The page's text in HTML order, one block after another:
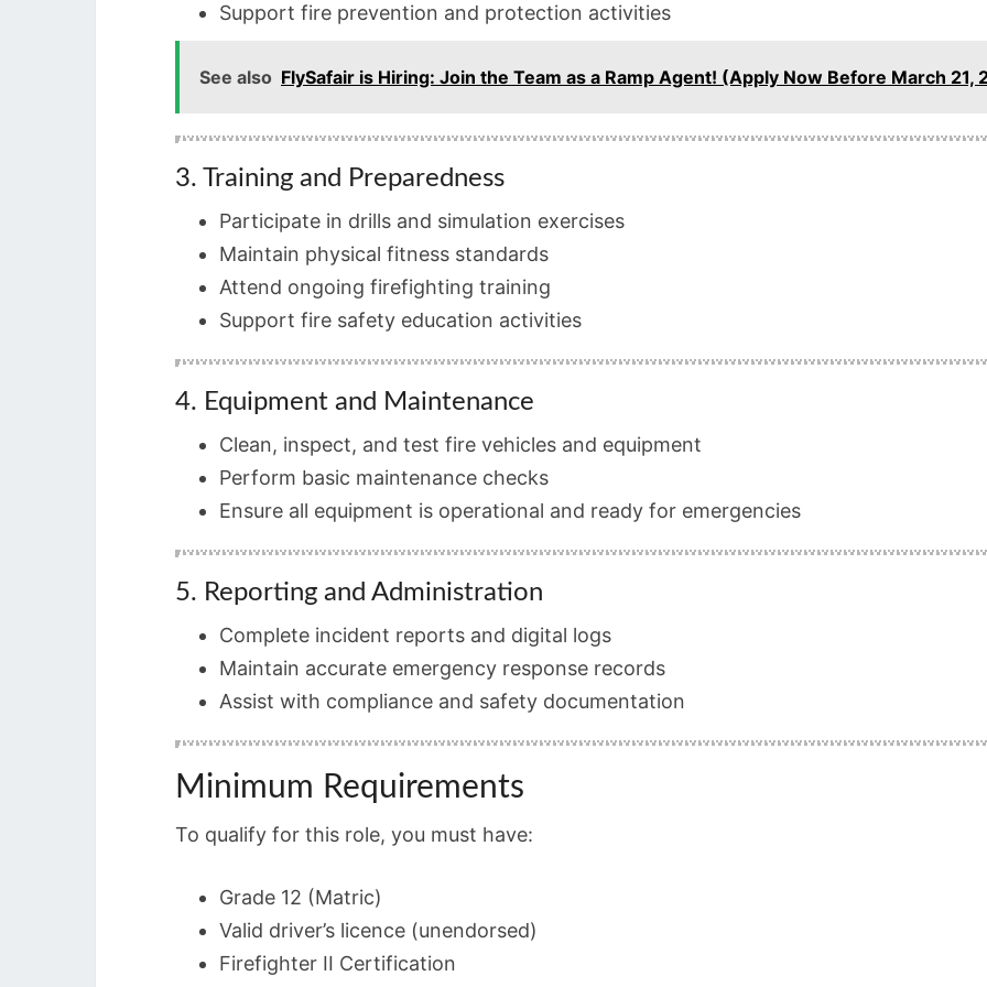
Support fire prevention and protection activities
See also FlySafair is Hiring: Join the Team as a Ramp Agent! (Apply Now Before March 21,
3. Training and Preparedness
Participate in drills and simulation exercises
Maintain physical fitness standards
Attend ongoing firefighting training
Support fire safety education activities
4. Equipment and Maintenance
Clean, inspect, and test fire vehicles and equipment
Perform basic maintenance checks
Ensure all equipment is operational and ready for emergencies
5. Reporting and Administration
Complete incident reports and digital logs
Maintain accurate emergency response records
Assist with compliance and safety documentation
Minimum Requirements
To qualify for this role, you must have:
Grade 12 (Matric)
Valid driver’s licence (unendorsed)
Firefighter II Certification